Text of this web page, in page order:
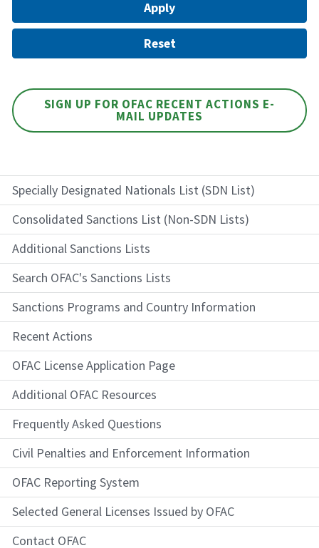
Specially Designated Nationals List (SDN List)
Consolidated Sanctions List (Non-SDN Lists)
Additional Sanctions Lists
Search OFAC's Sanctions Lists
Sanctions Programs and Country Information
Recent Actions
OFAC License Application Page
Additional OFAC Resources
Frequently Asked Questions
Civil Penalties and Enforcement Information
OFAC Reporting System
Selected General Licenses Issued by OFAC
Contact OFAC
SIGN UP FOR OFAC RECENT ACTIONS E-
MAIL UPDATES